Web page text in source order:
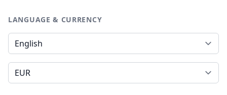
LANGUAGE & CURRENCY
Language
Currency